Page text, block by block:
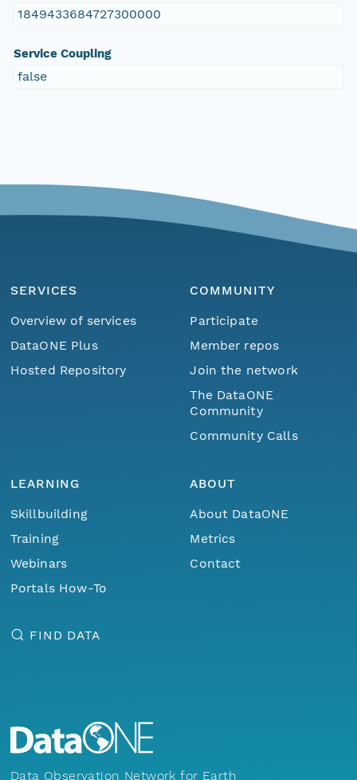
1849433684727300000
Service Coupling
false
SERVICES
Overview of services
DataONE Plus
Hosted Repository
COMMUNITY
Participate
Member repos
Join the network
The DataONE
Community
Community Calls
LEARNING
Skillbuilding
Training
Webinars
Portals How-To
ABOUT
About DataONE
Metrics
Contact
FIND DATA
Data Observation Network for Earth